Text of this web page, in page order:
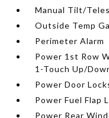
Manual Tilt/
Outside Temp
Perimeter Alarm
Power 1st Row
1-Touch Up/
Power Door
Power Fuel Flap
Power Rear